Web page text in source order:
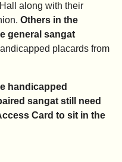
along with their
Others in the
general sangat
placards from
handicapped
sangat still need
Card to sit in the